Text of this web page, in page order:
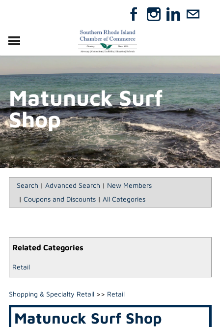
RELOCATE
ABOUT
MEMBERSHIP
EVENTS
DIRECTORY
GIFT CERTIFICATES
Matunuck Surf
Shop
Search | Advanced Search | New Members
| Coupons and Discounts| All Categories
Related Categories
Retail
Shopping & Specialty Retail>> Retail
Matunuck Surf Shop